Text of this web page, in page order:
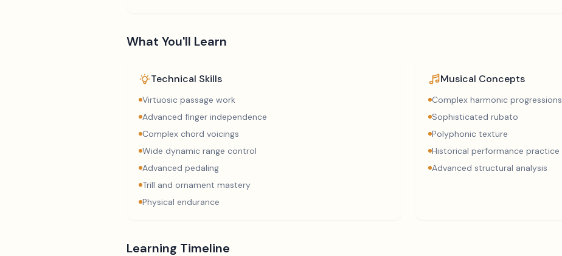
What You'll Learn
Technical Skills
Virtuosic passage work
Advanced finger independence
Complex chord voicings
Wide dynamic range control
Advanced pedaling
Trill and ornament mastery
Physical endurance
Musical Concepts
Complex harmonic progressions
Sophisticated rubato
Polyphonic texture
Historical performance practice
Advanced structural analysis
Learning Timeline